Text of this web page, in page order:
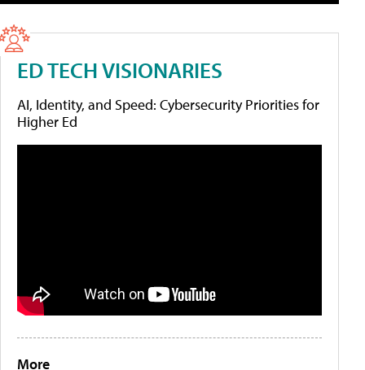
ED TECH VISIONARIES
AI, Identity, and Speed: Cybersecurity Priorities for
Higher Ed
More